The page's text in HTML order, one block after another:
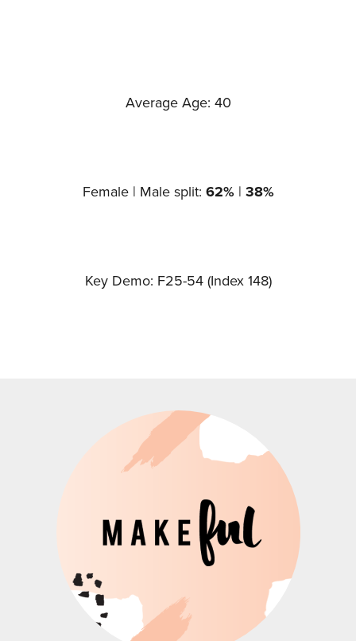
Average Age: 40
Female | Male split: 62% | 38%
Key Demo: F25-54 (Index 148)